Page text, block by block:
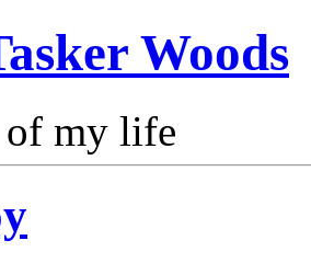
Woods
my life